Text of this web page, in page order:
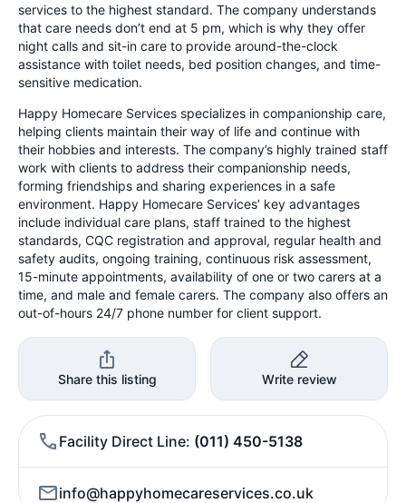
services to the highest standard. The company understands
that care needs don’t end at 5 pm, which is why they offer
night calls and sit-in care to provide around-the-clock
assistance with toilet needs, bed position changes, and time-
sensitive medication.
Happy Homecare Services specializes in companionship care,
helping clients maintain their way of life and continue with
their hobbies and interests. The company’s highly trained staff
work with clients to address their companionship needs,
forming friendships and sharing experiences in a safe
environment. Happy Homecare Services’ key advantages
include individual care plans, staff trained to the highest
standards, CQC registration and approval, regular health and
safety audits, ongoing training, continuous risk assessment,
15-minute appointments, availability of one or two carers at a
time, and male and female carers. The company also offers an
out-of-hours 24/7 phone number for client support.
Share this listing Write review
Facility Direct Line (011) 450-5138
info@happyhomecareservices.co.uk